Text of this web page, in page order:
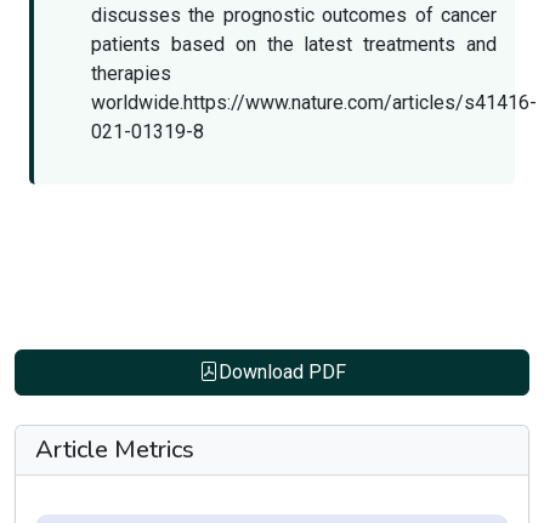
discusses the prognostic outcomes of cancer
patients based on the latest treatments and
therapies
worldwide.https://www.nature.com/articles/s41416-
021-01319-8
Download PDF
Article Metrics